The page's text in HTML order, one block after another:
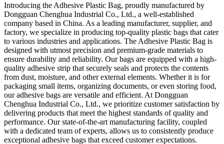
Introducing the Adhesive Plastic Bag, proudly manufactured by
Dongguan Chenghua Industrial Co., Ltd., a well-established
company based in China. As a leading manufacturer, supplier, and
factory, we specialize in producing top-quality plastic bags that cater
to various industries and applications. The Adhesive Plastic Bag is
designed with utmost precision and premium-grade materials to
ensure durability and reliability. Our bags are equipped with a high-
quality adhesive strip that securely seals and protects the contents
from dust, moisture, and other external elements. Whether it is for
packaging small items, organizing documents, or even storing food,
our adhesive bags are versatile and efficient. At Dongguan
Chenghua Industrial Co., Ltd., we prioritize customer satisfaction by
delivering products that meet the highest standards of quality and
performance. Our state-of-the-art manufacturing facility, coupled
with a dedicated team of experts, allows us to consistently produce
exceptional adhesive bags that exceed customer expectations.